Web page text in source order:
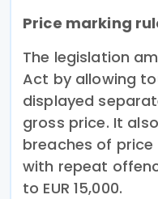
Price marking
The legislation
Act by allowing
displayed
gross price. It
breaches of
with repeat
to EUR 15,000.